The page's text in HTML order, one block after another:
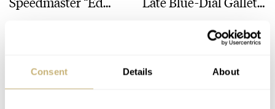
Consent Details About